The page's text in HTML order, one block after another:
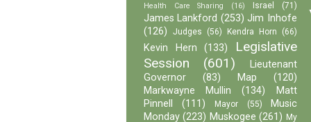
Health Care Sharing (16) Israel (71)
James Lankford (253) Jim Inhofe
(126)
Judges (56) Kendra Horn (66)
Kevin Hern (133)
Legislative
Session
(601)
Lieutenant
Governor
(83) Map
(120)
Markwayne Mullin
(134)
Matt
Pinnell
(111) Mayor (55)
Music
Monday (223) Muskogee (261) My